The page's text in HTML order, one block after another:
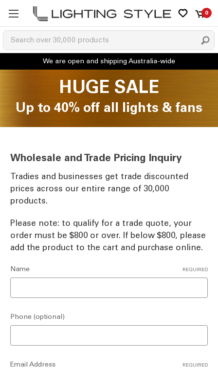
0
HUGE SALE
Up to 40% off all lights & fans
Wholesale and Trade Pricing Inquiry
Tradies and businesses get trade discounted
prices across our entire range of 30,000
products.
Please note: to qualify for a trade quote, your
order must be $800 or over. If below $800, please
add the product to the cart and purchase online.
Name REQUIRED
Phone (optional)
Email Address REQUIRED